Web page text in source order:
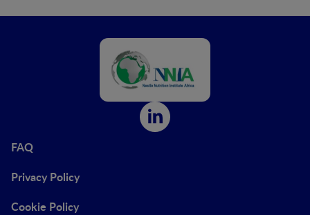
FAQ
Privacy Policy
Cookie Policy